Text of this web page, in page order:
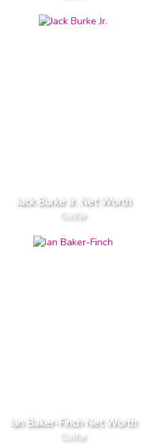
Jack Burke Jr. Net Worth
Golfer
Ian Baker-Finch Net Worth
Golfer